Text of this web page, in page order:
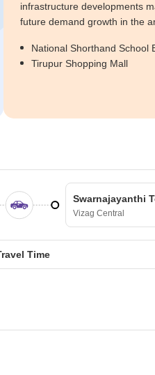
infrastructure developments
future demand growth in the
National Shorthand School
Tirupur Shopping Mall
Swarnajayanthi
Vizag Central
Time